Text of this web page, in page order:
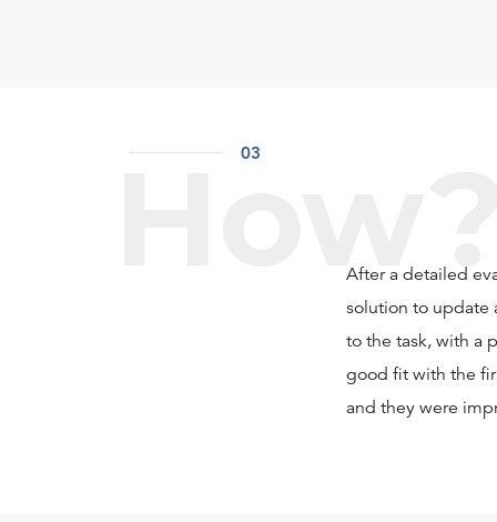
03
After a detailed
solution to update
to the task, with a
good fit with the
and they were